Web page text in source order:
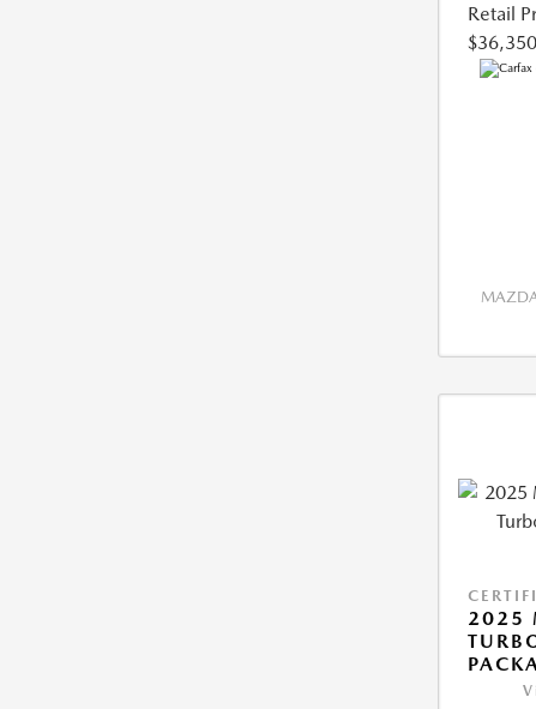
Retail
$36,350
2025